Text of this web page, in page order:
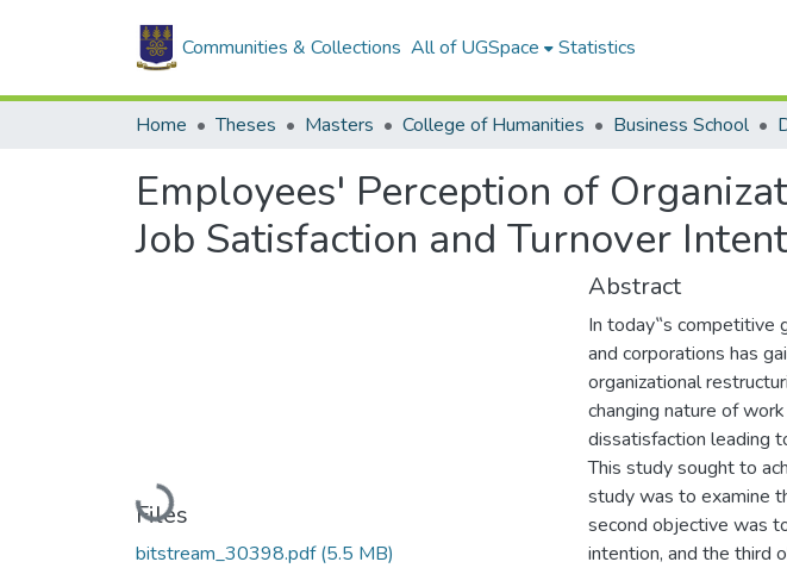
Communities & Collections All of UGSpace Statistics
Home Theses Masters College of Humanities Business School
Employees' Perception of
Job Satisfaction and Turnover
Loading...
Files
bitstream_30398.pdf(5.5 MB)
Abstract
In today‟s competitive
and corporations has
organizational
changing nature of
dissatisfaction leading
This study sought to
study was to examine
second objective was
intention, and the third